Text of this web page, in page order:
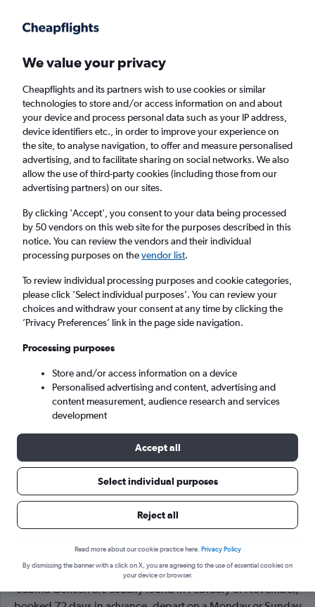
Faster search, more features, fewer ads.
Find flights Deals When to book Airlines FAQs
Cheap flights from Sheffield to Istanbul
Sabiha Gokcen Airport from£99
Return
1 adult, Economy, 0 bags
Manchester (MAN)
Sat 5/9 - Sat 12/9
Cheapflights Tip:The best prices from Sheffield to Istanbul
Sabiha Gokcen are usually found in February or November,
We value your privacy
Cheapflights and its partners wish to use cookies or similar
technologies to store and/or access information on and about
your device and process personal data such as your IP address,
device identifiers etc., in order to improve your experience on
the site, to analyse navigation, to offer and measure personalised
advertising, and to facilitate sharing on social networks. We also
allow the use of third-party cookies (including those from our
advertising partners) on our sites.
By clicking 'Accept', you consent to your data being processed
by 50 vendors on this web site for the purposes described in this
notice. You can review the vendors and their individual
processing purposes on thevendor list.
To review individual processing purposes and cookie categories,
please click ’Select individual purposes’. You can review your
choices and withdraw your consent at any time by clicking the
’Privacy Preferences’ link in the page side navigation.
Processing purposes
Store and/or access information on a device
Personalised advertising and content, advertising and
content measurement, audience research and services
development
Accept all
Select individual purposes
Reject all
Read more about our cookie practice here. Privacy Policy
By dismissing the banner with a click on X, you are agreeing to the use of essential cookies on
your device or browser.